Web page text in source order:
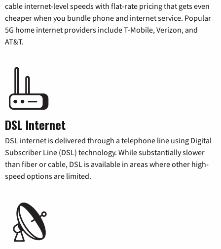
cable internet-level speeds with flat-rate pricing that gets even
cheaper when you bundle phone and internet service. Popular
5G home internet providers include T-Mobile, Verizon, and
AT&T.
DSL Internet
DSL internet is delivered through a telephone line using Digital
Subscriber Line (DSL) technology. While substantially slower
than fiber or cable, DSL is available in areas where other high-
speed options are limited.